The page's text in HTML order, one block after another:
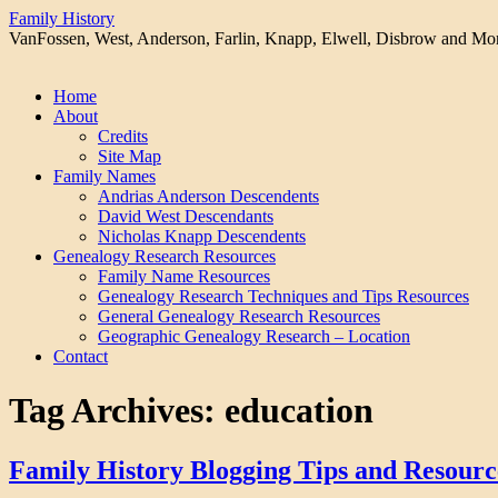
Family History
VanFossen, West, Anderson, Farlin, Knapp, Elwell, Disbrow and
Skip
Home
About
Credits
Site Map
Family Names
Andrias Anderson Descendents
David West Descendants
Nicholas Knapp Descendents
Genealogy Research Resources
Family Name Resources
Genealogy Research Techniques and Tips Resources
General Genealogy Research Resources
Geographic Genealogy Research – Location
Contact
Tag Archives: education
Family History Blogging Tips and